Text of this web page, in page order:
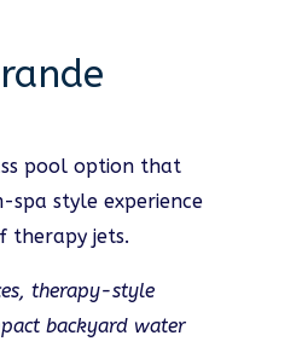
pool option that
spa style experience
therapy jets.
therapy-style
backyard water